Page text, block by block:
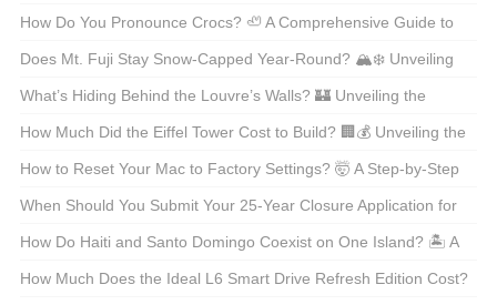
American Streetwear 🇺🇸👟
How Do You Pronounce Crocs? 🦥 A Comprehensive Guide to
the Comfortable Controversy
Does Mt. Fuji Stay Snow-Capped Year-Round? 🏔️❄️ Unveiling
Japan’s Iconic Peak
What’s Hiding Behind the Louvre’s Walls? 🏰 Unveiling the
Secrets of Paris’s Most Iconic Museum Map
How Much Did the Eiffel Tower Cost to Build? 🏢💰 Unveiling the
Price Tag of Paris’s Icon
How to Reset Your Mac to Factory Settings? 🤯 A Step-by-Step
Guide for macOS Enthusiasts
When Should You Submit Your 25-Year Closure Application for
Bristol? 🏰📅 Unraveling the Timeline Mystery
How Do Haiti and Santo Domingo Coexist on One Island? 🏝️ A
Tale of Two Nations
How Much Does the Ideal L6 Smart Drive Refresh Edition Cost?